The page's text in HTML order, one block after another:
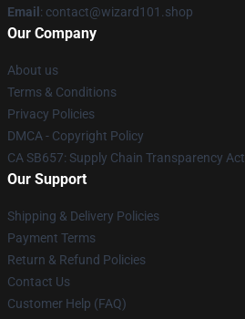
Email : contact@wizard101.shop
Our Company
About us
Terms & Conditions
Privacy Policies
DMCA - Copyright Policy
CA SB657: Supply Chain Transparency Act
Our Support
Shipping & Delivery Policies
Payment Terms
Return & Refund Policies
Contact Us
Customer Help (FAQ)